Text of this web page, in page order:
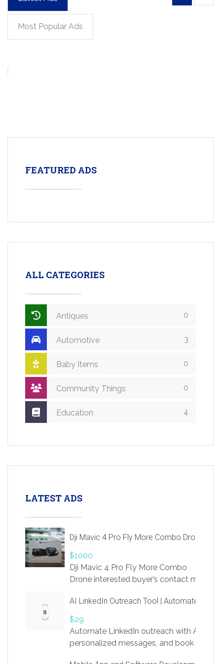
Most Popular Ads
FEATURED ADS
ALL CATEGORIES
Antiques 0
Automotive 3
Baby Items 0
Community Things 0
Education 4
LATEST ADS
Dji Mavic 4 Pro Fly More Combo Drone
$1000
Dji Mavic 4 Pro Fly More Combo
Drone interested buyer’s contact me
AI LinkedIn Outreach Tool | Automate Lead
$29
Automate LinkedIn outreach with AI.
personalized messages, and book more